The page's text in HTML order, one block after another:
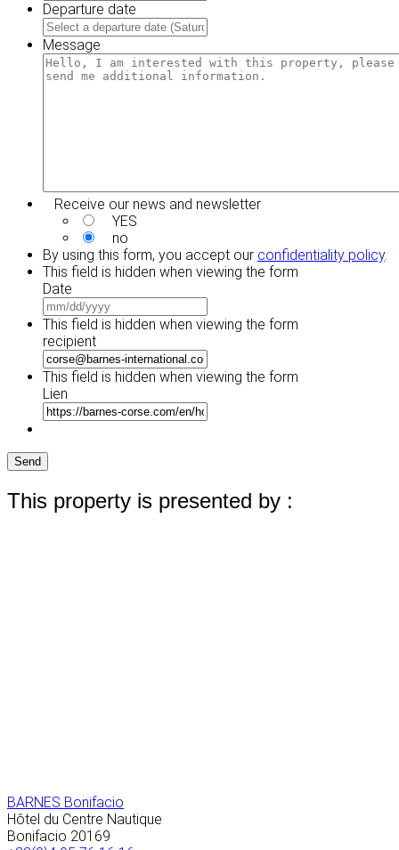
DD
slash
YYYY
Departure date
DD
slash
Message
Receive our news and newsletter
YES
no
By using this form, you accept our confidentiality policy.
This field is hidden when viewing the form
Date
slash
slash
YYYY
This field is hidden when viewing the form
recipient
This field is hidden when viewing the form
Lien
Send
This property is presented by :
BARNES Bonifacio
Hôtel du Centre Nautique
Bonifacio 20169